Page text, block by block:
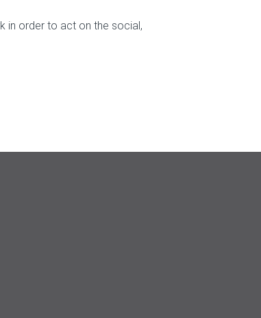
in order to act on the social,